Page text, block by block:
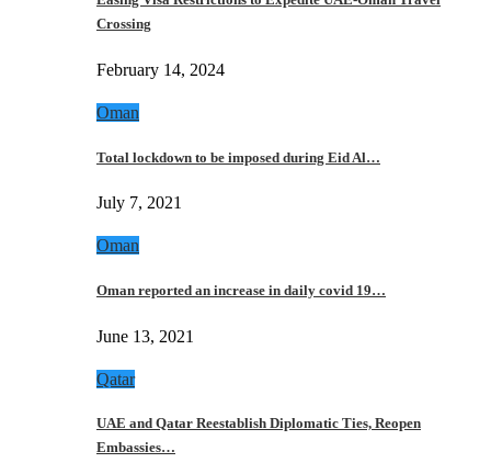
Crossing
February 14, 2024
Oman
Total lockdown to be imposed during Eid Al…
July 7, 2021
Oman
Oman reported an increase in daily covid 19…
June 13, 2021
Qatar
UAE and Qatar Reestablish Diplomatic Ties, Reopen
Embassies…